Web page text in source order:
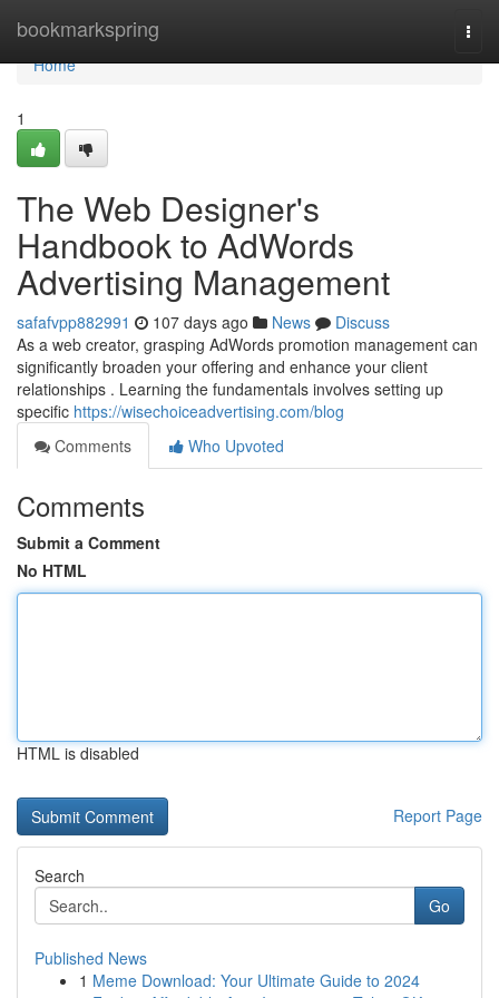
bookmarkspring
Home
Home
1
The Web Designer's
Handbook to AdWords
Advertising Management
safafvpp882991 107 days ago News
Discuss
As a web creator, grasping AdWords promotion management can
significantly broaden your offering and enhance your client
relationships . Learning the fundamentals involves setting up
specific https://wisechoiceadvertising.com/blog
Comments
Who Upvoted
Comments
Submit a Comment
No HTML
HTML is disabled
Report Page
Search
Go
Published News
1 Meme Download: Your Ultimate Guide to 2024